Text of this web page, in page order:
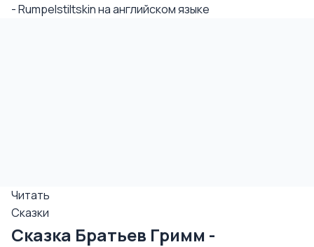
- Rumpelstiltskin на английском языке
Читать
Сказки
Сказка Братьев Гримм -